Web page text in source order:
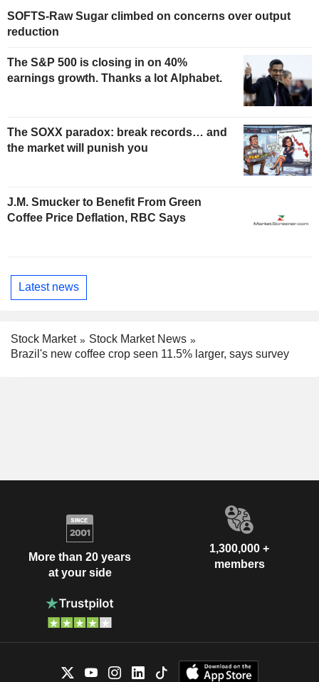
SOFTS-Raw Sugar climbed on concerns over output
reduction
The S&P 500 is closing in on 40%
earnings growth. Thanks a lot Alphabet.
The SOXX paradox: break records… and
the market will punish you
J.M. Smucker to Benefit From Green
Coffee Price Deflation, RBC Says
Latest news
Stock Market
Stock Market News
Brazil's new coffee crop seen 11.5% larger, says survey
More than 20 years
at your side
1,300,000 +
members